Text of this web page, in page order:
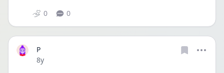
0 0
P
Date posted
8y